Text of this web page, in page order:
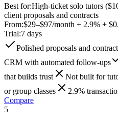
Best for:High-ticket solo tutors
client proposals and contracts
From:$29–$97/month + 2.9% +
Trial:7 days
Polished proposals and
CRM with automated follow-ups
that builds trust
Not built for
or group classes
2.9%
Compare
5